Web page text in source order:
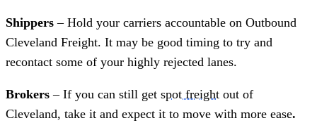
Shippers – Hold your carriers accountable on Outbound
Cleveland Freight. It may be good timing to try and
recontact some of your highly rejected lanes.
Brokers – If you can still get spot freight out of
Cleveland, take it and expect it to move with more ease.